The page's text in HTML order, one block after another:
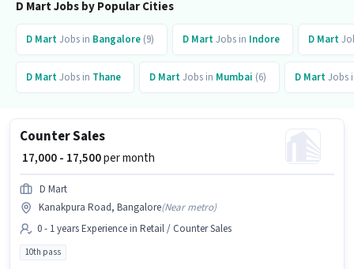
D Mart Jobs by Popular Cities
D MartJobs in Bangalore (9) D MartJobs in Indore D Mart
D MartJobs in Thane D MartJobs in Mumbai (6) D MartJobs
Counter Sales
₹ 17,000 - 17,500per month
D Mart
Kanakpura Road, Bangalore(Near metro)
0 - 1 years Experience in Retail / Counter Sales
10th pass